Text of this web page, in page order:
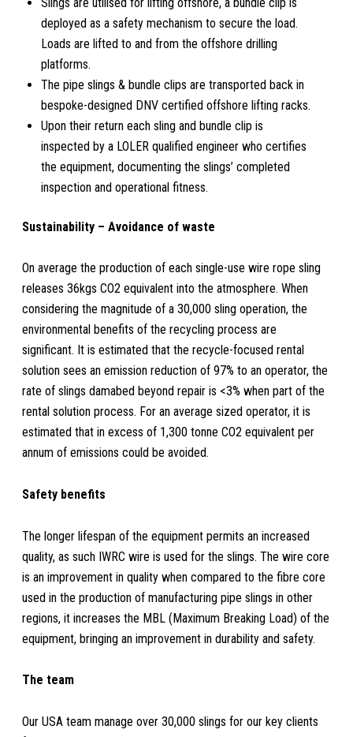
deployed as a safety mechanism to secure the load.
Loads are lifted to and from the offshore drilling
platforms.
The pipe slings & bundle clips are transported back in
bespoke-designed DNV certified offshore lifting racks.
Upon their return each sling and bundle clip is
inspected by a LOLER qualified engineer who certifies
the equipment, documenting the slings’ completed
inspection and operational fitness.
Sustainability – Avoidance of waste
On average the production of each single-use wire rope sling
releases 36kgs CO2 equivalent into the atmosphere. When
considering the magnitude of a 30,000 sling operation, the
environmental benefits of the recycling process are
significant. It is estimated that the recycle-focused rental
solution sees an emission reduction of 97% to an operator, the
rate of slings damabed beyond repair is <3% when part of the
rental solution process. For an average sized operator, it is
estimated that in excess of 1,300 tonne CO2 equivalent per
annum of emissions could be avoided.
Safety benefits
The longer lifespan of the equipment permits an increased
quality, as such IWRC wire is used for the slings. The wire core
is an improvement in quality when compared to the fibre core
used in the production of manufacturing pipe slings in other
regions, it increases the MBL (Maximum Breaking Load) of the
equipment, bringing an improvement in durability and safety.
The team
Our USA team manage over 30,000 slings for our key clients